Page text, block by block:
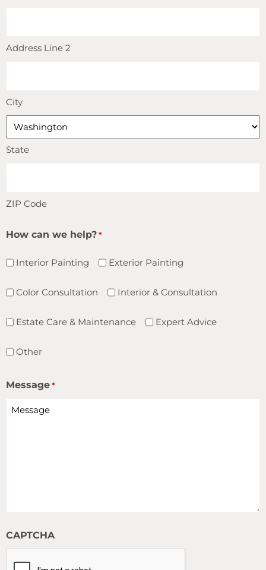
Address Line 2
City
State
ZIP Code
How can we help? *
Interior Painting Exterior Painting
Color Consultation Interior & Consultation
Estate Care & Maintenance Expert Advice
Other
Message *
CAPTCHA